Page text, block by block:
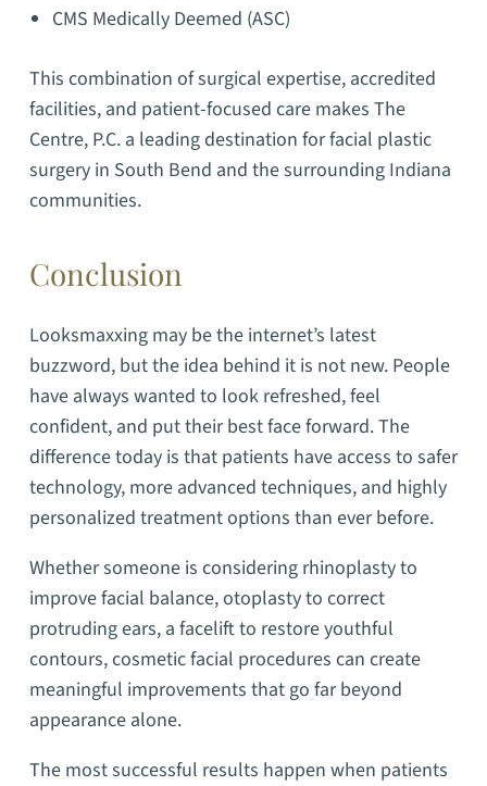
CMS Medically Deemed (ASC)
This combination of surgical expertise, accredited
facilities, and patient-focused care makes The
Centre, P.C. a leading destination for facial plastic
surgery in South Bend and the surrounding Indiana
communities.
Conclusion
Looksmaxxing may be the internet’s latest
buzzword, but the idea behind it is not new. People
have always wanted to look refreshed, feel
confident, and put their best face forward. The
difference today is that patients have access to safer
technology, more advanced techniques, and highly
personalized treatment options than ever before.
Whether someone is considering rhinoplasty to
improve facial balance, otoplasty to correct
protruding ears, a facelift to restore youthful
contours, cosmetic facial procedures can create
meaningful improvements that go far beyond
appearance alone.
The most successful results happen when patients